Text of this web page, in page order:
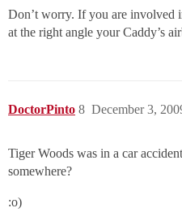
Don’t worry. If you are involved
at the right angle your Caddy’s
DoctorPinto December 3,
8
Tiger Woods was in a car
somewhere?
:o)